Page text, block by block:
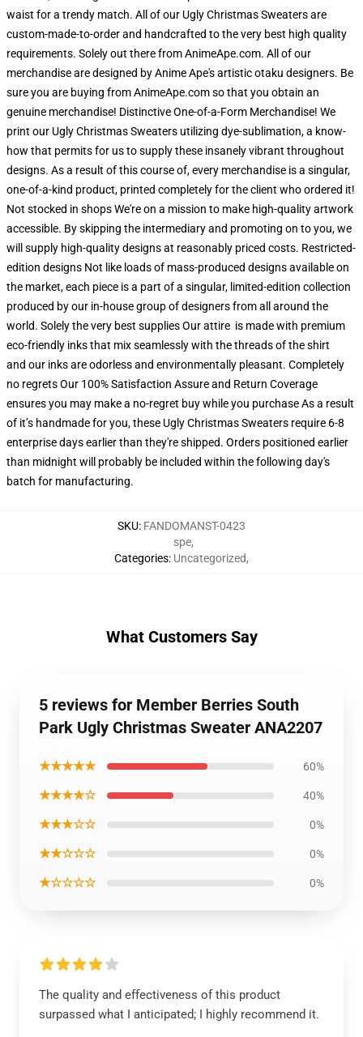
waist for a trendy match. All of our Ugly Christmas Sweaters are
custom-made-to-order and handcrafted to the very best high quality
requirements. Solely out there from AnimeApe.com. All of our
merchandise are designed by Anime Ape's artistic otaku designers. Be
sure you are buying from AnimeApe.com so that you obtain an
genuine merchandise! Distinctive One-of-a-Form Merchandise! We
print our Ugly Christmas Sweaters utilizing dye-sublimation, a know-
how that permits for us to supply these insanely vibrant throughout
designs. As a result of this course of, every merchandise is a singular,
one-of-a-kind product, printed completely for the client who ordered it!
Not stocked in shops We're on a mission to make high-quality artwork
accessible. By skipping the intermediary and promoting on to you, we
will supply high-quality designs at reasonably priced costs. Restricted-
edition designs Not like loads of mass-produced designs available on
the market, each piece is a part of a singular, limited-edition collection
produced by our in-house group of designers from all around the
world. Solely the very best supplies Our attire is made with premium
eco-friendly inks that mix seamlessly with the threads of the shirt
and our inks are odorless and environmentally pleasant. Completely
no regrets Our 100% Satisfaction Assure and Return Coverage
ensures you may make a no-regret buy while you purchase As a result
of it’s handmade for you, these Ugly Christmas Sweaters require 6-8
enterprise days earlier than they're shipped. Orders positioned earlier
than midnight will probably be included within the following day's
batch for manufacturing.
SKU: FANDOMANST-0423
Categories:
spe,
Uncategorized,
What Customers Say
5 reviews for Member Berries South
Park Ugly Christmas Sweater ANA2207
★★★★★ 60%
★★★★☆ 40%
★★★☆☆ 0%
★★☆☆☆ 0%
★☆☆☆☆ 0%
The quality and effectiveness of this product
surpassed what I anticipated; I highly recommend it.